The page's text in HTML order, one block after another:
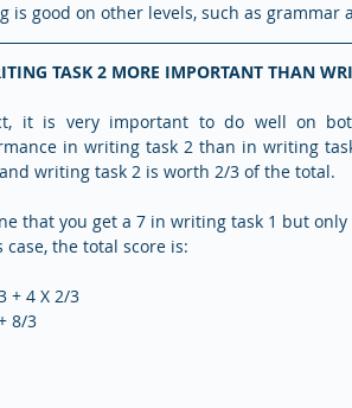
is good on other levels, such as grammar
TASK 2 MORE IMPORTANT THAN
it is very important to do well on
in writing task 2 than in writing
writing task 2 is worth 2/3 of the total.
that you get a 7 in writing task 1 but
case, the total score is:
+ 4 X 2/3
8/3